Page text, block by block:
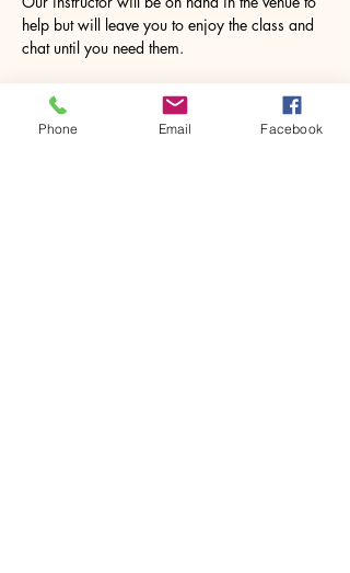
help but will leave you to enjoy the class and
chat until you need them.
Once…
Phone Email Facebook